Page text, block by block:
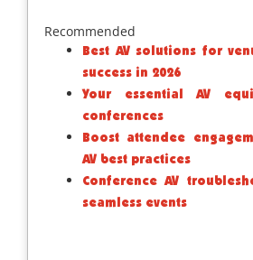
Recommended
Best AV solutions for
success in 2026
Your essential AV
conferences
Boost attendee
AV best practices
Conference AV
seamless events